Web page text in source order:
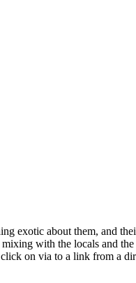
exotic about them, and
with the locals and
on via to a link from a